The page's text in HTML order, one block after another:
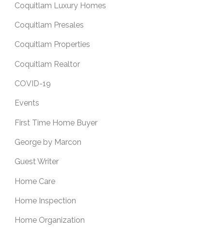
Coquitlam Luxury Homes
Coquitlam Presales
Coquitlam Properties
Coquitlam Realtor
COVID-19
Events
First Time Home Buyer
George by Marcon
Guest Writer
Home Care
Home Inspection
Home Organization